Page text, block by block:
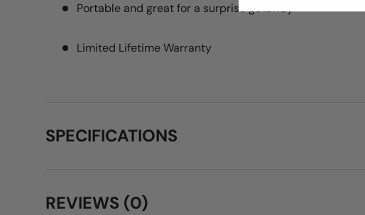
Portable and great for a surprise getaway
Limited Lifetime Warranty
SPECIFICATIONS
REVIEWS (0)